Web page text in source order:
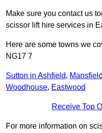
Make sure you contact us
scissor lift hire services in
Here are some towns we
NG17 7
Sutton in Ashfield, Mansfield
Woodhouse, Eastwood
Receive Top
For more information on